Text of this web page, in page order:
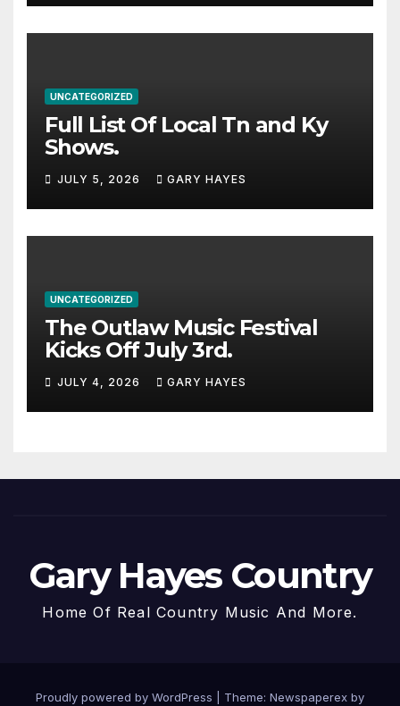
UNCATEGORIZED
Full List Of Local Tn and Ky
Shows.
JULY 5, 2026 GARY HAYES
UNCATEGORIZED
The Outlaw Music Festival
Kicks Off July 3rd.
JULY 4, 2026 GARY HAYES
Gary Hayes Country
Home Of Real Country Music And More.
Proudly powered by WordPress Theme: Newspaperex by